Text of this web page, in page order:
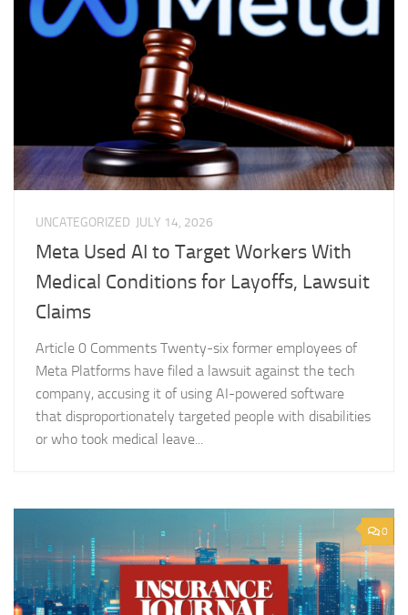
UNCATEGORIZED JULY 14, 2026
Meta Used AI to Target Workers With
Medical Conditions for Layoffs, Lawsuit
Claims
Article 0 Comments Twenty-six former employees of
Meta Platforms have filed a lawsuit against the tech
company, accusing it of using AI-powered software
that disproportionately targeted people with disabilities
or who took medical leave...
0